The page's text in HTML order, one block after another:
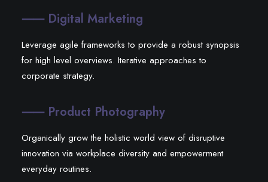
⸺ Digital Marketing
Leverage agile frameworks to provide a robust synopsis
for high level overviews. Iterative approaches to
corporate strategy.
⸺ Product Photography
Organically grow the holistic world view of disruptive
innovation via workplace diversity and empowerment
everyday routines.